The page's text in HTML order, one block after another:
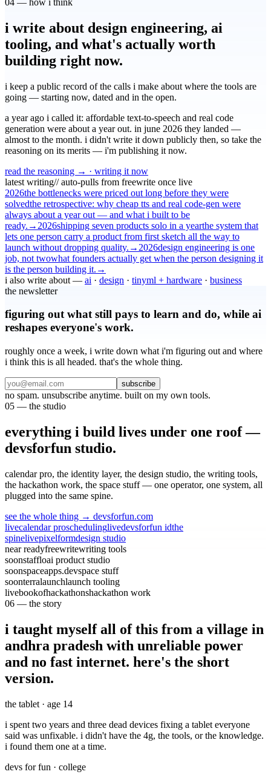
i write about design engineering, ai
tooling, and what's actually worth
building right now.
i keep a public record of the calls i make about where the tools are
going — starting now, dated and in the open.
a year ago i called it: affordable text-to-speech and real code
generation were about a year out. in june 2026 they landed —
almost to the month. i didn't write it down publicly then, so take the
reasoning on its merits — i'm publishing it now.
read the reasoning → · writing it now
latest writing// auto-pulls from freewrite once live
2026the bottlenecks were priced out long before they were
solvedthe retrospective: why cheap tts and real code-gen were
always about a year out — and what i built to be
ready. → 2026shipping seven products solo in a yearthe system that
lets one person carry a product from first sketch all the way to
launch without dropping quality. → 2026design engineering is one
job, not twowhat founders actually get when the person designing it
is the person building it. →
i also write about — ai · design · tinyml + hardware · business
the newsletter
figuring out what still pays to learn and do, while ai
reshapes everyone's work.
roughly once a week, i write down what i'm figuring out and where
i think this is all headed. that's the whole thing.
subscribe
no spam. unsubscribe anytime. built on my own tools.
05 — the studio
everything i build lives under one roof—
devsforfun studio.
calendar pro, the identity layer, the design studio, the writing tools,
the hackathon work, the space stuff — one operator, one system, all
plugged into the same spine.
see the whole thing → devsforfun.com
livecalendar proschedulinglivedevsforfun idthe
spinelivepixelformdesign studio
near readyfreewritewriting tools
soonstaffloai product studio
soonspaceapps.devspace stuff
soonterralaunchlaunch tooling
livebookofhackathonshackathon work
06 — the story
i taught myself all of this from a village in
andhra pradesh with unreliable power
and no fast internet. here's the short
version.
the tablet · age 14
i spent two years and three dead devices fixing a tablet everyone
said was unfixable. i didn't have the 4g, the tools, or the knowledge.
i found them one at a time.
devs for fun · college